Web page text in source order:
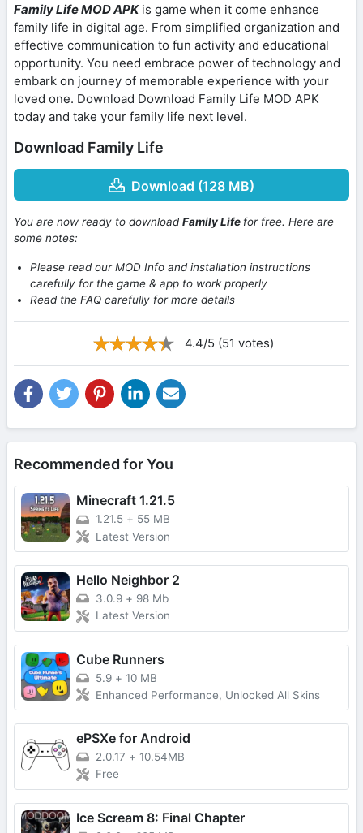
Family Life MOD APKis game when it come enhance
family life in digital age. From simplified organization and
effective communication to fun activity and educational
opportunity. You need embrace power of technology and
embark on journey of memorable experience with your
loved one. Download Download Family Life MOD APK
today and take your family life next level.
Download Family Life
Download (128 MB)
You are now ready to downloadFamily Life for free. Here are
some notes:
Please read our MOD Info and installation instructions
carefully for the game & app to work properly
Read the FAQ carefully for more details
4.4/5 (51 votes)
Recommended for You
Minecraft 1.21.5
1.21.5 + 55 MB
Latest Version
Hello Neighbor 2
3.0.9 + 98 Mb
Latest Version
Cube Runners
5.9 + 10 MB
Enhanced Performance, Unlocked All Skins
ePSXe for Android
2.0.17 + 10.54MB
Free
Ice Scream 8: Final Chapter